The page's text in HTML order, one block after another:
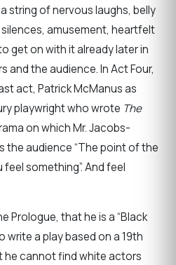
string of nervous laughs, belly
amusement, heartfelt
get on with it already later in
and the audience. In Act Four,
act, Patrick McManus as
playwright who wrote The
on which Mr. Jacobs-
the audience “The point of the
something”. And feel
Prologue, that he is a “Black
write a play based on a 19th
he cannot find white actors